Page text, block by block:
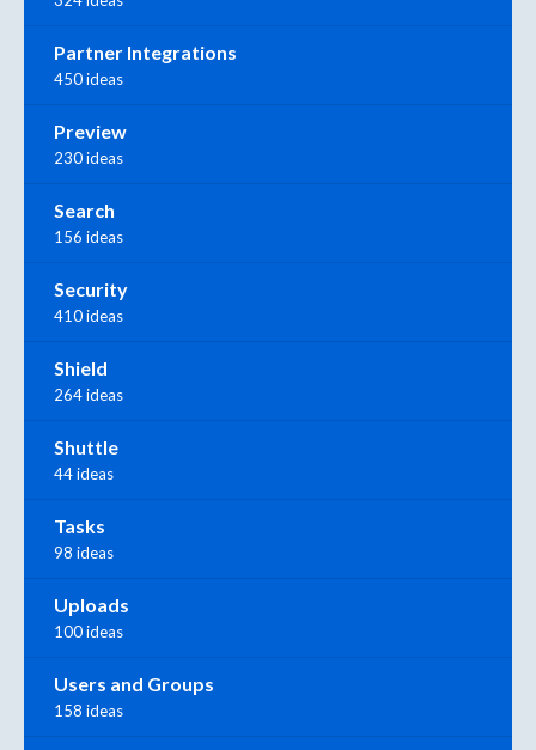
Partner Integrations
450 ideas
Preview
230 ideas
Search
156 ideas
Security
410 ideas
Shield
264 ideas
Shuttle
44 ideas
Tasks
98 ideas
Uploads
100 ideas
Users and Groups
158 ideas